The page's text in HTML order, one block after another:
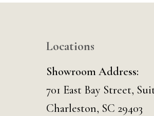
Locations
Showroom Address:
701 East Bay Street,
Charleston, SC 29403